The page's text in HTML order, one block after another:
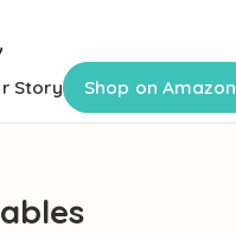
Story Shop on Amazon